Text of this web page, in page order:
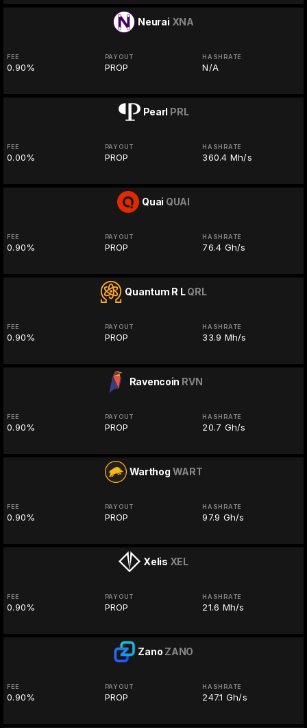
Neurai XNA
FEE
0.90%
PAYOUT
PROP
HASHRATE
N/A
Pearl PRL
FEE
0.00%
PAYOUT
PROP
HASHRATE
360.4 Mh/s
Quai QUAI
FEE
0.90%
PAYOUT
PROP
HASHRATE
76.4 Gh/s
Quantum R L QRL
FEE
0.90%
PAYOUT
PROP
HASHRATE
33.9 Mh/s
Ravencoin RVN
FEE
0.90%
PAYOUT
PROP
HASHRATE
20.7 Gh/s
Warthog WART
FEE
0.90%
PAYOUT
PROP
HASHRATE
97.9 Gh/s
Xelis XEL
FEE
0.90%
PAYOUT
PROP
HASHRATE
21.6 Mh/s
Zano ZANO
FEE
0.90%
PAYOUT
PROP
HASHRATE
247.1 Gh/s